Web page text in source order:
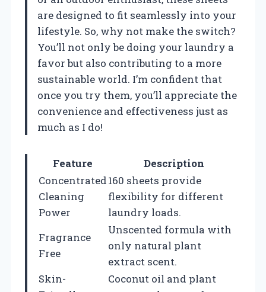
are designed to fit seamlessly into your
lifestyle. So, why not make the switch?
You’ll not only be doing your laundry a
favor but also contributing to a more
sustainable world. I’m confident that
once you try them, you’ll appreciate the
convenience and effectiveness just as
much as I do!
Feature
Description
Concentrated
Cleaning
Power
160 sheets provide
flexibility for different
laundry loads.
Fragrance
Free
Unscented formula with
only natural plant
extract scent.
Skin-
Coconut oil and plant